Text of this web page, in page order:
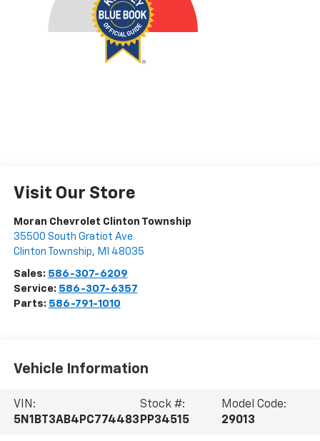
Visit Our Store
Moran Chevrolet Clinton Township
35500 South Gratiot Ave
Clinton Township, MI 48035
Sales: 586-307-6209
Service: 586-307-6357
Parts: 586-791-1010
Vehicle Information
VIN:
5N1BT3AB4PC774483
Stock #:
PP34515
Model Code:
29013